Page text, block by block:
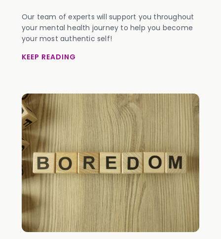
Our team of experts will support you throughout
your mental health journey to help you become
your most authentic self!
KEEP READING